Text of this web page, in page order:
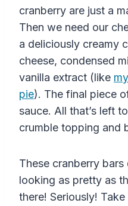
cranberry are just a
Then we need our
a deliciously creamy
cheese, condensed
vanilla extract (like
pie). The final piece
sauce. All that’s left
crumble topping and
These cranberry
looking as pretty as
there! Seriously!